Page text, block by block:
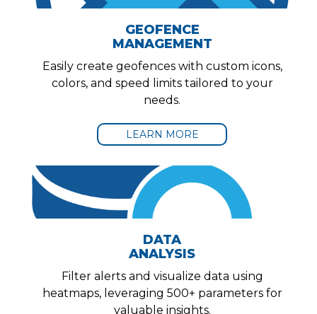
GEOFENCE
MANAGEMENT
Easily create geofences with custom icons,
colors, and speed limits tailored to your
needs.
LEARN MORE
DATA
ANALYSIS
Filter alerts and visualize data using
heatmaps, leveraging 500+ parameters for
valuable insights.